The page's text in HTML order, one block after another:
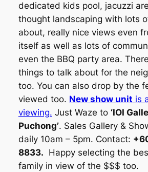
dedicated kids pool, jacuzzi
thought landscaping with lots
about, really nice views even
itself as well as lots of
even the BBQ party area.
things to talk about for the
too. You can also drop by the
viewed too. New show unit is
viewing. Just Waze to ‘IOI
Puchong’. Sales Gallery &
daily 10am – 5pm. Contact:
8833. Happy selecting the
family in view of the $$$ too.